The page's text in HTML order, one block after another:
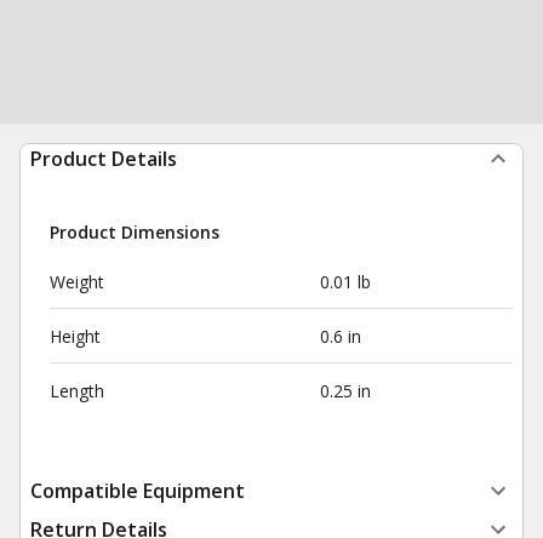
Product Details
Product Dimensions
Weight 0.01 lb
Height 0.6 in
Length 0.25 in
Compatible Equipment
Return Details